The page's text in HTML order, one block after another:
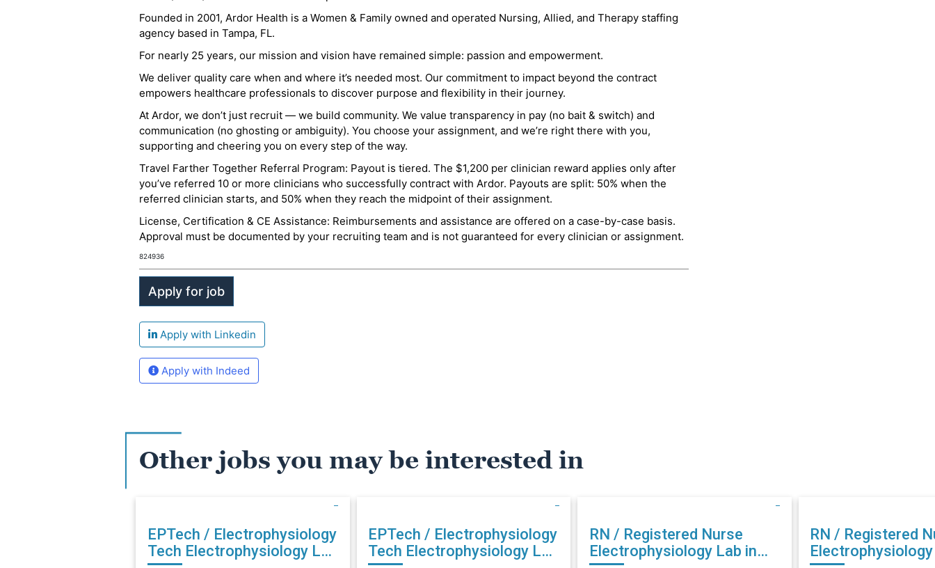
Founded in 2001, Ardor Health is a Women & Family owned and operated Nursing, Allied, and Therapy staffing
agency based in Tampa, FL.
For nearly 25 years, our mission and vision have remained simple: passion and empowerment.
We deliver quality care when and where it’s needed most. Our commitment to impact beyond the contract
empowers healthcare professionals to discover purpose and flexibility in their journey.
At Ardor, we don’t just recruit — we build community. We value transparency in pay (no bait & switch) and
communication (no ghosting or ambiguity). You choose your assignment, and we’re right there with you,
supporting and cheering you on every step of the way.
Travel Farther Together Referral Program: Payout is tiered. The $1,200 per clinician reward applies only after
you’ve referred 10 or more clinicians who successfully contract with Ardor. Payouts are split: 50% when the
referred clinician starts, and 50% when they reach the midpoint of their assignment.
License, Certification & CE Assistance: Reimbursements and assistance are offered on a case-by-case basis.
Approval must be documented by your recruiting team and is not guaranteed for every clinician or assignment.
824936
Apply with Linkedin
Apply with Indeed
Other jobs you may be interested in
EPTech / Electrophysiology
Tech Electrophysiology Lab
EPTech / Electrophysiology
Tech Electrophysiology Lab
RN / Registered Nurse
Electrophysiology Lab in
RN / Registered